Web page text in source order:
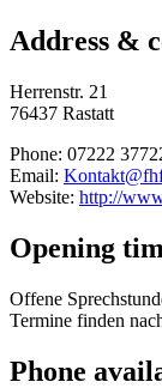
Address &
Herrenstr. 21
76437 Rastatt
Phone: 07222
Email:
Website: http://
Opening
Offene
Termine finden
Phone